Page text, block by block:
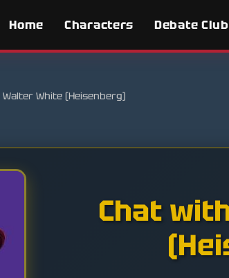
Home Characters Debate
Walter White (Heisenberg)
Chat